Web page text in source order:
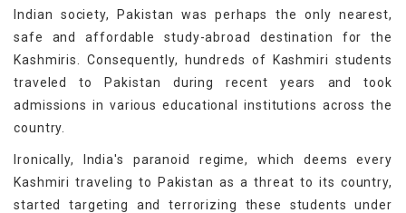
Indian society, Pakistan was perhaps the only nearest,
safe and affordable study-abroad destination for the
Kashmiris. Consequently, hundreds of Kashmiri students
traveled to Pakistan during recent years and took
admissions in various educational institutions across the
country.
Ironically, India's paranoid regime, which deems every
Kashmiri traveling to Pakistan as a threat to its country,
started targeting and terrorizing these students under